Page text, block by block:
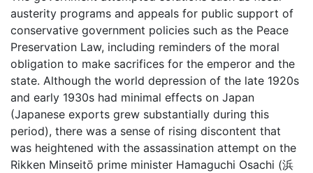
austerity programs and appeals for public support of
conservative government policies such as the Peace
Preservation Law, including reminders of the moral
obligation to make sacrifices for the emperor and the
state. Although the world depression of the late 1920s
and early 1930s had minimal effects on Japan
(Japanese exports grew substantially during this
period), there was a sense of rising discontent that
was heightened with the assassination attempt on the
Rikken Minseitō prime minister Hamaguchi Osachi (浜